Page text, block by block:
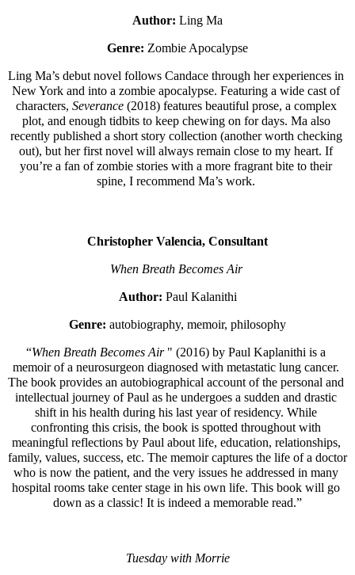
Author: Ling Ma
Genre: Zombie Apocalypse
Ling Ma’s debut novel follows Candace through her experiences in
New York and into a zombie apocalypse. Featuring a wide cast of
characters, Severance (2018) features beautiful prose, a complex
plot, and enough tidbits to keep chewing on for days. Ma also
recently published a short story collection (another worth checking
out), but her first novel will always remain close to my heart. If
you’re a fan of zombie stories with a more fragrant bite to their
spine, I recommend Ma’s work.
Christopher Valencia, Consultant
When Breath Becomes Air
Author: Paul Kalanithi
Genre: autobiography, memoir, philosophy
“When Breath Becomes Air " (2016) by Paul Kaplanithi is a
memoir of a neurosurgeon diagnosed with metastatic lung cancer.
The book provides an autobiographical account of the personal and
intellectual journey of Paul as he undergoes a sudden and drastic
shift in his health during his last year of residency. While
confronting this crisis, the book is spotted throughout with
meaningful reflections by Paul about life, education, relationships,
family, values, success, etc. The memoir captures the life of a doctor
who is now the patient, and the very issues he addressed in many
hospital rooms take center stage in his own life. This book will go
down as a classic! It is indeed a memorable read.”
Tuesday with Morrie